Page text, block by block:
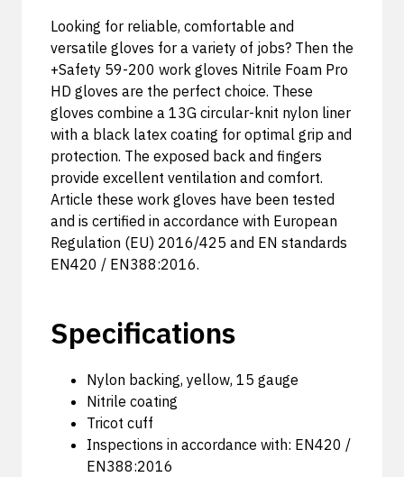
Looking for reliable, comfortable and
versatile gloves for a variety of jobs? Then the
+Safety 59-200 work gloves Nitrile Foam Pro
HD gloves are the perfect choice. These
gloves combine a 13G circular-knit nylon liner
with a black latex coating for optimal grip and
protection. The exposed back and fingers
provide excellent ventilation and comfort.
Article these work gloves have been tested
and is certified in accordance with European
Regulation (EU) 2016/425 and EN standards
EN420 / EN388:2016.
Specifications
Nylon backing, yellow, 15 gauge
Nitrile coating
Tricot cuff
Inspections in accordance with: EN420 /
EN388:2016